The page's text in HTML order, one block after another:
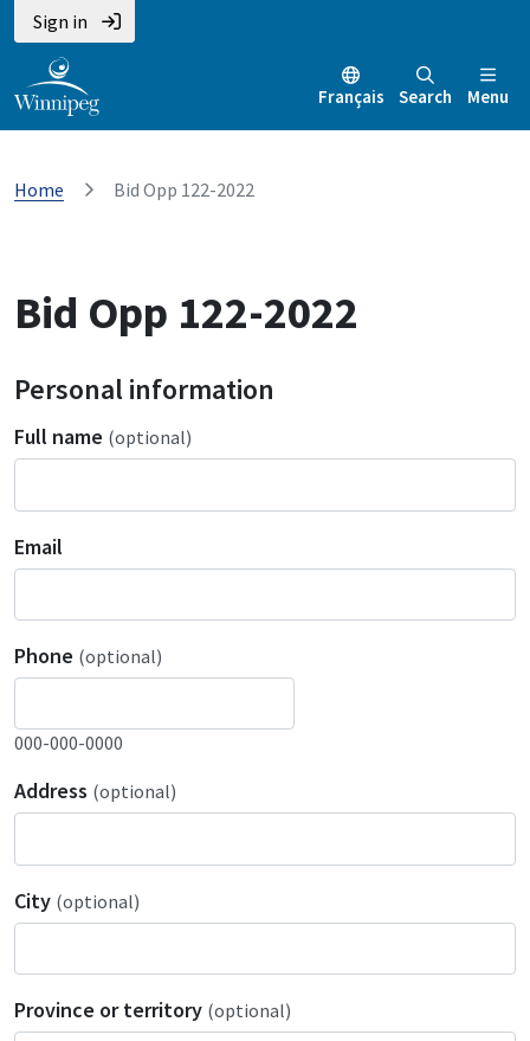
Sign in
Français Search Menu
Home Bid Opp 122-2022
Bid Opp 122-2022
Personal information
Full name (optional)
Email
Phone (optional)
000-000-0000
Address (optional)
City (optional)
Province or territory (optional)